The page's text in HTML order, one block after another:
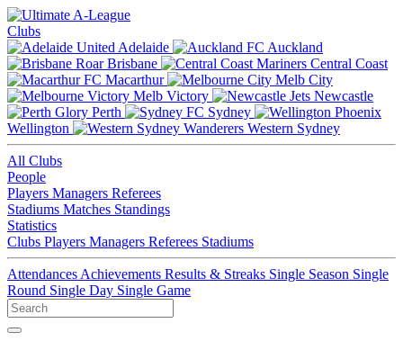
Clubs
Adelaide
Auckland
Brisbane
Central Coast
Macarthur
Melb City
Melb Victory
Newcastle
Perth
Sydney
Wellington
Western Sydney
All Clubs
People
Players Managers Referees
Stadiums Matches Standings
Statistics
Clubs Players Managers Referees Stadiums
Attendances Achievements Results & Streaks Single Season Single
Round Single Day Single Game